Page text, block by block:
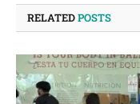
RELATEDPOSTS